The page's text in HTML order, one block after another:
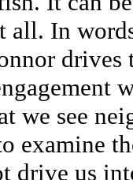
all. In
we see
examine
drive us